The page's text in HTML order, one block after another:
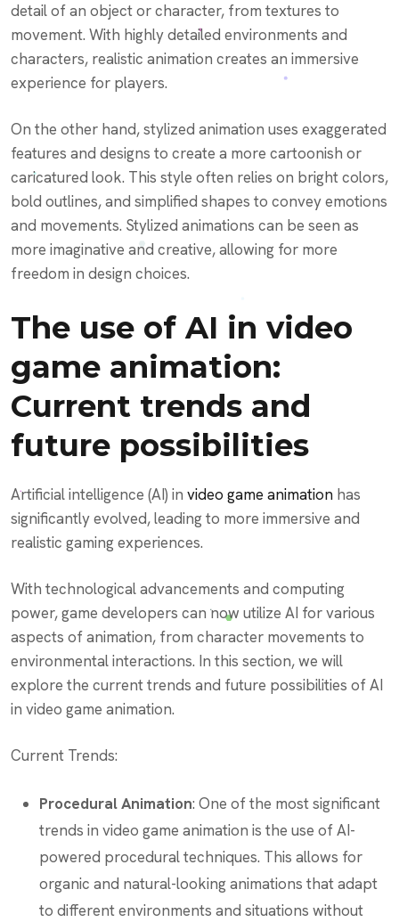
detail of an object or character, from textures to
movement. With highly detailed environments and
characters, realistic animation creates an immersive
experience for players.
On the other hand, stylized animation uses exaggerated
features and designs to create a more cartoonish or
caricatured look. This style often relies on bright colors,
bold outlines, and simplified shapes to convey emotions
and movements. Stylized animations can be seen as
more imaginative and creative, allowing for more
freedom in design choices.
The use of AI in video
game animation:
Current trends and
future possibilities
Artificial intelligence (AI) in video game animation has
significantly evolved, leading to more immersive and
realistic gaming experiences.
With technological advancements and computing
power, game developers can now utilize AI for various
aspects of animation, from character movements to
environmental interactions. In this section, we will
explore the current trends and future possibilities of AI
in video game animation.
Current Trends:
Procedural Animation: One of the most significant
trends in video game animation is the use of AI-
powered procedural techniques. This allows for
organic and natural-looking animations that adapt
to different environments and situations without